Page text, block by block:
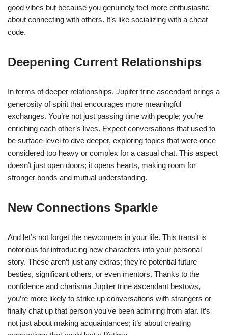
good vibes but because you genuinely feel more enthusiastic
about connecting with others. It’s like socializing with a cheat
code.
Deepening Current Relationships
In terms of deeper relationships, Jupiter trine ascendant brings a
generosity of spirit that encourages more meaningful
exchanges. You’re not just passing time with people; you’re
enriching each other’s lives. Expect conversations that used to
be surface-level to dive deeper, exploring topics that were once
considered too heavy or complex for a casual chat. This aspect
doesn’t just open doors; it opens hearts, making room for
stronger bonds and mutual understanding.
New Connections Sparkle
And let’s not forget the newcomers in your life. This transit is
notorious for introducing new characters into your personal
story. These aren’t just any extras; they’re potential future
besties, significant others, or even mentors. Thanks to the
confidence and charisma Jupiter trine ascendant bestows,
you’re more likely to strike up conversations with strangers or
finally chat up that person you’ve been admiring from afar. It’s
not just about making acquaintances; it’s about creating